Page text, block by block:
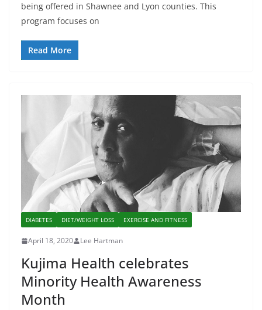
being offered in Shawnee and Lyon counties. This
program focuses on
Read More
DIABETES DIET/WEIGHT LOSS EXERCISE AND FITNESS
April 18, 2020 Lee Hartman
Kujima Health celebrates
Minority Health Awareness
Month